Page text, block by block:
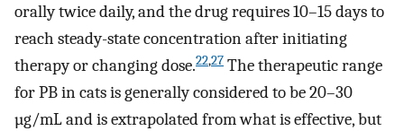
orally twice daily, and the drug requires 10–15 days to
reach steady-state concentration after initiating
therapy or changing dose.22,27 The therapeutic range
for PB in cats is generally considered to be 20–30
µg/mL and is extrapolated from what is effective, but